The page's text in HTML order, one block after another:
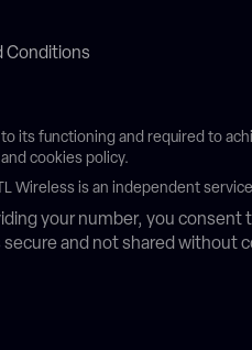
Conditions
its functioning and required to
cookies policy.
Wireless is an independent
your number, you
and not shared